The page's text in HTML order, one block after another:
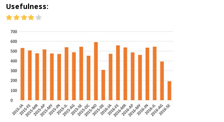
Usefulness: